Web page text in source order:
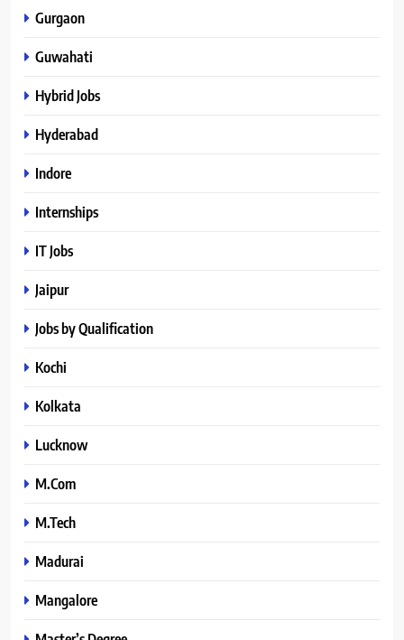
Gurgaon
Guwahati
Hybrid Jobs
Hyderabad
Indore
Internships
IT Jobs
Jaipur
Jobs by Qualification
Kochi
Kolkata
Lucknow
M.Com
M.Tech
Madurai
Mangalore